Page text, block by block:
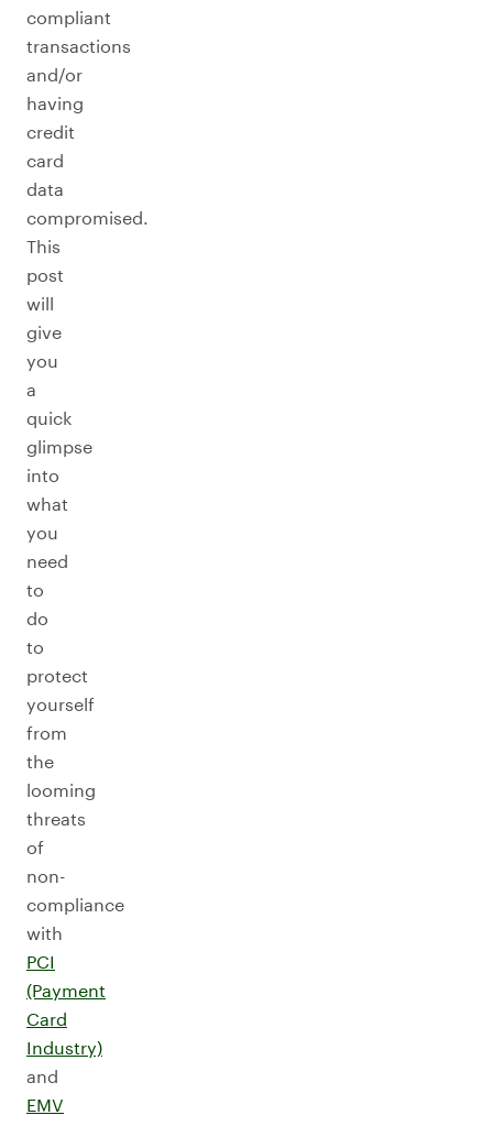
compliant
transactions
and/or
having
credit
card
data
compromised.
This
post
will
give
you
a
quick
glimpse
into
what
you
need
to
do
to
protect
yourself
from
the
looming
threats
of
non-
compliance
with
PCI
(Payment
Card
Industry)
and
EMV